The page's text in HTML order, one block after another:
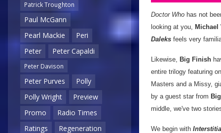
Patrick Troughton
Paul McGann
Pearl Mackie
Peri
Peter
Peter Capaldi
Peter Davison
Peter Purves
Polly
Polly Wright
Preview
Promo
Radio Times
Ratings
Regeneration
Doctor Who has not
looking at you, Michael
Daleks feels very
Likewise, Big Finish
entire trilogy featuring
Masters and a Missy,
by a guest star from
middle, we've two
We begin with